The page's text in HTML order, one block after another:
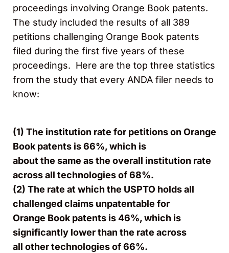
proceedings involving Orange Book patents.
The study included the results of all 389
petitions challenging Orange Book patents
filed during the first five years of these
proceedings. Here are the top three statistics
from the study that every ANDA filer needs to
know:​​​​​​
(1) The institution rate for petitions on Orange
Book patents is 66%, which is
about the same as the overall institution rate
across all technologies of 68%.
(2) The rate at which the USPTO holds all
challenged claims unpatentable for
Orange Book patents is 46%, which is
significantly lower than the rate across
all other technologies of 66%.